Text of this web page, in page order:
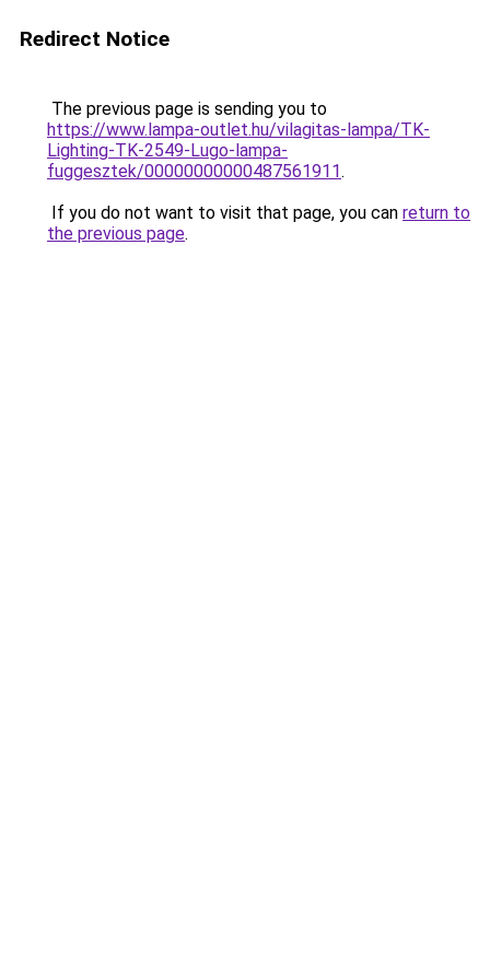
Redirect Notice
The previous page is sending you to
https://www.lampa-outlet.hu/vilagitas-lampa/TK-
Lighting-TK-2549-Lugo-lampa-
fuggesztek/00000000000487561911.
If you do not want to visit that page, you can return to
the previous page.